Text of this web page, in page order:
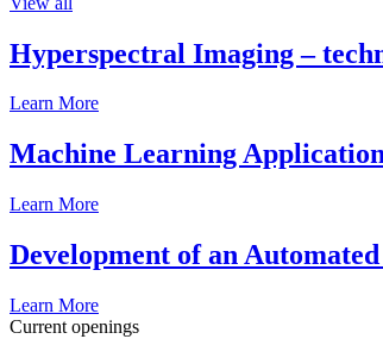
Hyperspectral Imaging –
Learn More
Machine Learning
Learn More
Development of an
Learn More
Current openings